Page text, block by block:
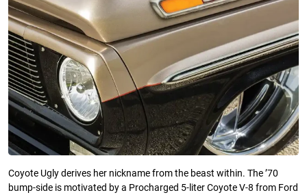
Coyote Ugly derives her nickname from the beast within. The ’70
bump-side is motivated by a Procharged 5-liter Coyote V-8 from Ford